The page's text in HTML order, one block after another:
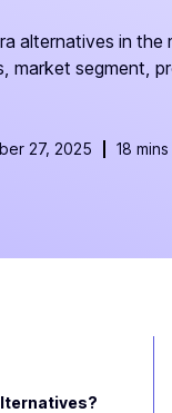
alternatives in the
market segment,
27, 2025 18